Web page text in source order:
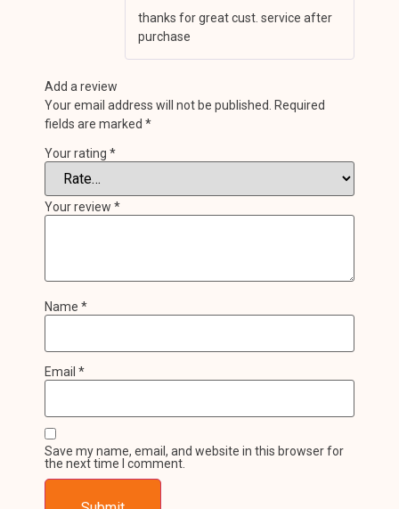
out of 5
thanks for great cust. service after
purchase
Add a review
Your email address will not be published. Required
fields are marked *
Your rating *
Your review *
Name *
Email *
Save my name, email, and website in this browser for
the next time I comment.